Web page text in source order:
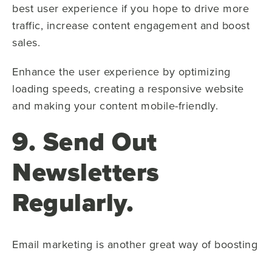
best user experience if you hope to drive more
traffic, increase content engagement and boost
sales.
Enhance the user experience by optimizing
loading speeds, creating a responsive website
and making your content mobile-friendly.
9. Send Out
Newsletters
Regularly.
Email marketing is another great way of boosting